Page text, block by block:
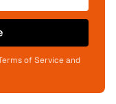
of Service and